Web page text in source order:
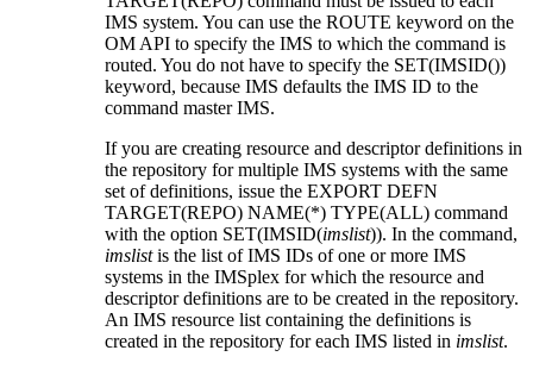
IMS system. You can use the ROUTE keyword on the
OM API to specify the IMS to which the command is
routed. You do not have to specify the SET(IMSID())
keyword, because IMS defaults the IMS ID to the
command master IMS.
If you are creating resource and descriptor definitions in
the repository for multiple IMS systems with the same
set of definitions, issue the EXPORT DEFN
TARGET(REPO) NAME(*) TYPE(ALL) command
with the option SET(IMSID(imslist)). In the command,
imslistis the list of IMS IDs of one or more IMS
systems in the IMSplex for which the resource and
descriptor definitions are to be created in the repository.
An IMS resource list containing the definitions is
created in the repository for each IMS listed in imslist.